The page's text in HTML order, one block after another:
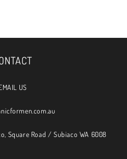
US
Square Road / Subiaco WA 6008